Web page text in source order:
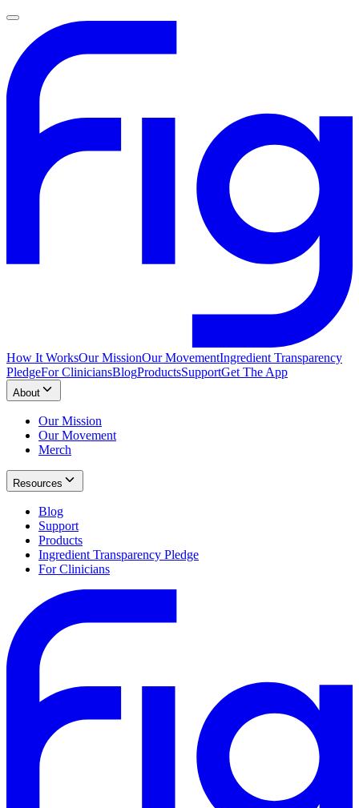
How It WorksOur MissionOur MovementIngredient Transparency
PledgeFor CliniciansBlogProductsSupportGet The App
About
Our Mission
Our Movement
Merch
Resources
Blog
Support
Products
Ingredient Transparency Pledge
For Clinicians